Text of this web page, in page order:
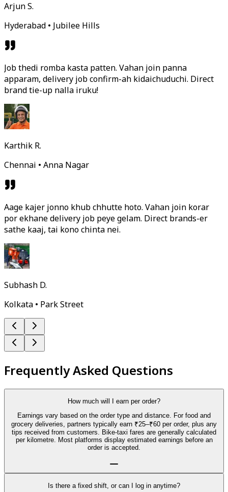
Arjun S.
Hyderabad • Jubilee Hills
Job thedi romba kasta patten. Vahan join panna
apparam, delivery job confirm-ah kidaichuduchi. Direct
brand tie-up nalla iruku!
Karthik R.
Chennai • Anna Nagar
Aage kajer jonno khub chhutte hoto. Vahan join korar
por ekhane delivery job peye gelam. Direct brands-er
sathe kaaj, tai kono chinta nei.
Subhash D.
Kolkata • Park Street
Frequently Asked Questions
How much will I earn per order?
Earnings vary based on the order type and distance. For food and
grocery deliveries, partners typically earn ₹25–₹60 per order, plus any
tips received from customers. Bike-taxi fares are generally calculated
per kilometre. Most platforms display estimated earnings before an
order is accepted.
Is there a fixed shift, or can I log in anytime?